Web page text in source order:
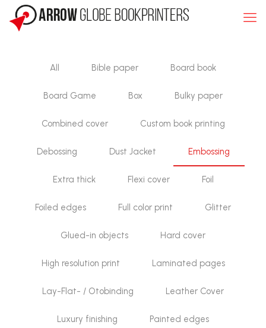
All Bible paper Board book
Board Game Box Bulky paper
Combined cover Custom book printing
Debossing Dust Jacket Embossing
Extra thick Flexi cover Foil
Foiled edges Full color print Glitter
Glued-in objects Hard cover
High resolution print Laminated pages
Lay-Flat- / Otobinding Leather Cover
Luxury finishing Painted edges